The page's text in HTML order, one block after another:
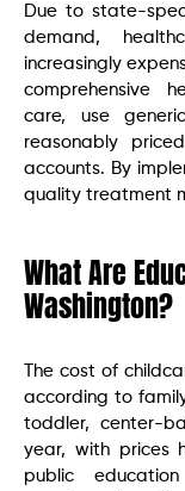
Due to state-
demand,
increasingly
comprehensive
care, use
reasonably
accounts. By
quality treatment
What Are
Washington?
The cost of
according to
toddler, center-
year, with prices
public